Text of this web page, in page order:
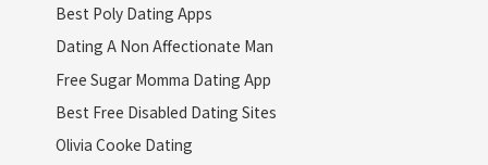
Best Poly Dating Apps
Dating A Non Affectionate Man
Free Sugar Momma Dating App
Best Free Disabled Dating Sites
Olivia Cooke Dating